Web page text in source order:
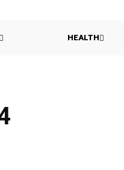
HEALTH